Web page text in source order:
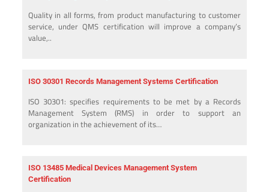
Quality in all forms, from product manufacturing to customer
service, under QMS certification will improve a company’s
value,..
ISO 30301 Records Management Systems Certification
ISO 30301: specifies requirements to be met by a Records
Management System (RMS) in order to support an
organization in the achievement of its…
ISO 13485 Medical Devices Management System
Certification